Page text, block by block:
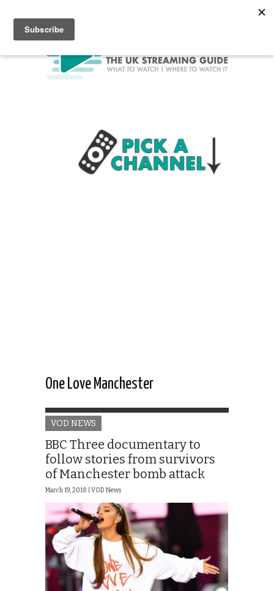
One Love Manchester
VOD NEWS
BBC Three documentary to
follow stories from survivors
of Manchester bomb attack
March 19, 2018 | VOD News